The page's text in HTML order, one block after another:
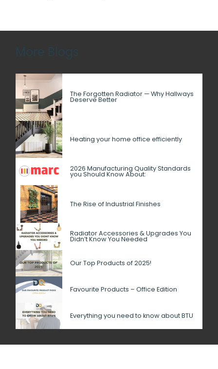
The Forgotten Radiator — Why Hallways
Deserve Better
Heating your home office efficiently
2026 Manufacturing Quality Standards
you Should Know About:
The Rise of Industrial Finishes
Radiator Accessories & Upgrades You
Didn’t Know You Needed
Our Top Products of 2025!
Favourite Products – Office Edition
Everything you need to know about BTU